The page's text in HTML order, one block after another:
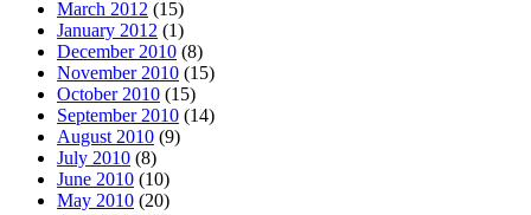
March 2012 (15)
January 2012 (1)
December 2010 (8)
November 2010 (15)
October 2010 (15)
September 2010 (14)
August 2010 (9)
July 2010 (8)
June 2010 (10)
May 2010 (20)